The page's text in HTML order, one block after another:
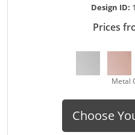
Design ID:
Prices
Metal
Choose